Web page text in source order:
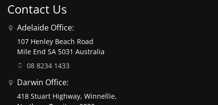
Contact Us
Adelaide Office:
107 Henley Beach Road
Mile End SA 5031 Australia
08 8234 1433
Darwin Office:
418 Stuart Highway, Winnellie,